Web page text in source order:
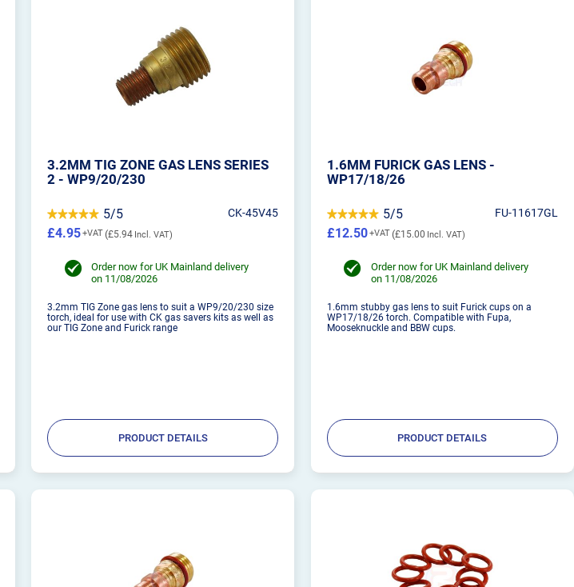
3.2MM TIG ZONE GAS LENS SERIES
2 - WP9/20/230
5/5 CK-45V45
£5.94
£4.95
Order now for UK Mainland delivery
on 11/08/2026
3.2mm TIG Zone gas lens to suit a WP9/20/230 size
torch, ideal for use with CK gas savers kits as well as
our TIG Zone and Furick range
PRODUCT DETAILS
1.6MM FURICK GAS LENS -
WP17/18/26
5/5 FU-11617GL
£15.00
£12.50
Order now for UK Mainland delivery
on 11/08/2026
1.6mm stubby gas lens to suit Furick cups on a
WP17/18/26 torch. Compatible with Fupa,
Mooseknuckle and BBW cups.
PRODUCT DETAILS